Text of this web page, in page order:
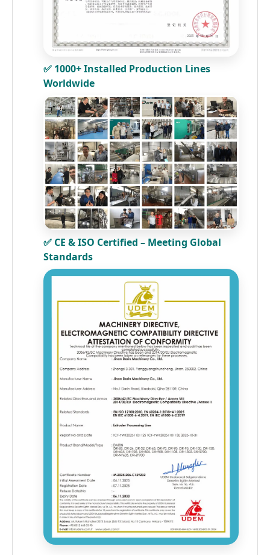
✅ 1000+ Installed Production Lines
Worldwide
✅ CE & ISO Certified – Meeting Global
Standards